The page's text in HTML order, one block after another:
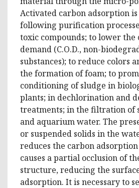
Activated carbon adsorption
following purification
toxic compounds; to lower the
demand (C.O.D., non-
substances); to reduce colors
the formation of foam; to
conditioning of sludge in
plants; in dechlorination and
treatments; in the filtration of
and aquarium water. The
or suspended solids in the
reduces the carbon
causes a partial occlusion of
structure, reducing the
adsorption. It is necessary to